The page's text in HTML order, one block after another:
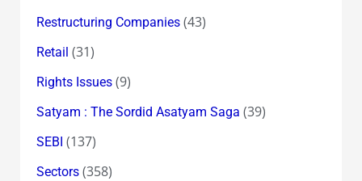
Restructuring Companies(43)
Retail (31)
Rights Issues(9)
Satyam : The Sordid Asatyam Saga (39)
SEBI (137)
Sectors(358)